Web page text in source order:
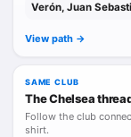
Verón, Juan
View path ->
SAME CLUB
The Chelsea
Follow the club
shirt.